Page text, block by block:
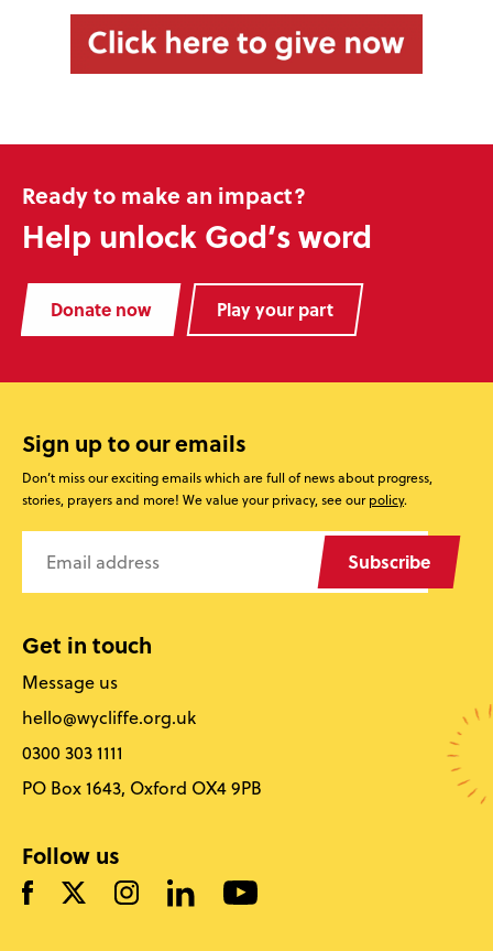
Ready to make an impact?
Help unlock God’s word
Donate now Play your part
Sign up to our emails
Don’t miss our exciting emails which are full of news about progress,
stories, prayers and more! We value your privacy, see ourpolicy.
Subscribe
Get in touch
Message us
hello@wycliffe.org.uk
0300 303 1111
PO Box 1643, Oxford OX4 9PB
Follow us